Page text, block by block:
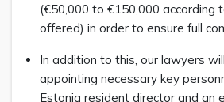
(€50,000 to €150,000 according
offered) in order to ensure full
In addition to this, our lawyers
appointing necessary key
Estonia resident director and an